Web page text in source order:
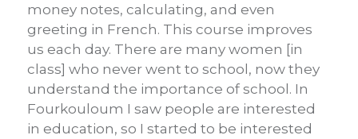
money notes, calculating, and even
greeting in French. This course improves
us each day. There are many women [in
class] who never went to school, now they
understand the importance of school. In
Fourkouloum I saw people are interested
in education, so I started to be interested